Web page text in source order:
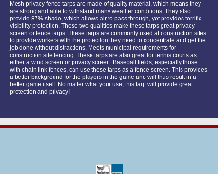
Mesh privacy fence tarps are made of quality material, which means they
are strong and able to withstand many weather conditions. They also
provide 87% shade, which allows air to pass through, yet provides terrific
visibility protection. These two qualities make these tarps great privacy
screen or fence tarps. These tarps are commonly used at construction sites
to provide workers with the protection they need to concentrate and get the
job done without distractions. Meets municipal requirements for
construction site fencing. These tarps are also great for tennis courts as
either a wind screen or privacy screen. Baseball fields, especially those
with chain link fences, can use these tarps as a fence screen. This provides
a better background for the players in the game and will thus result in a
better game itself. No matter what your use, this tarp will provide great
protection and privacy!